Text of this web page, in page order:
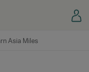
Asia Miles